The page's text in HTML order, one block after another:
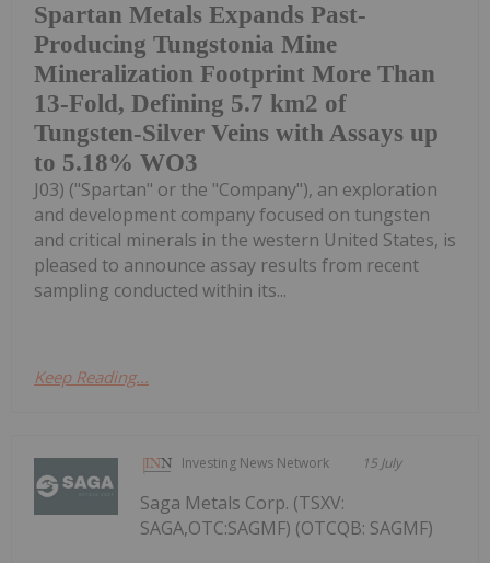
Spartan Metals Expands Past-
Producing Tungstonia Mine
Mineralization Footprint More Than
13-Fold, Defining 5.7 km2 of
Tungsten-Silver Veins with Assays up
to 5.18% WO3
J03) ("Spartan" or the "Company"), an exploration
and development company focused on tungsten
and critical minerals in the western United States, is
pleased to announce assay results from recent
sampling conducted within its...
Keep Reading...
Investing News Network 15 July
Saga Metals Corp. (TSXV:
SAGA,OTC:SAGMF) (OTCQB: SAGMF)